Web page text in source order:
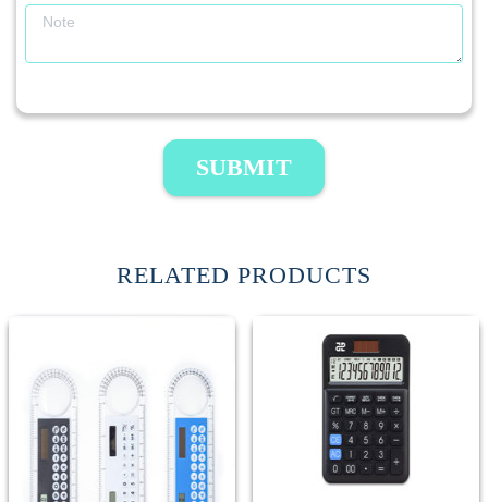
SUBMIT
RELATED PRODUCTS